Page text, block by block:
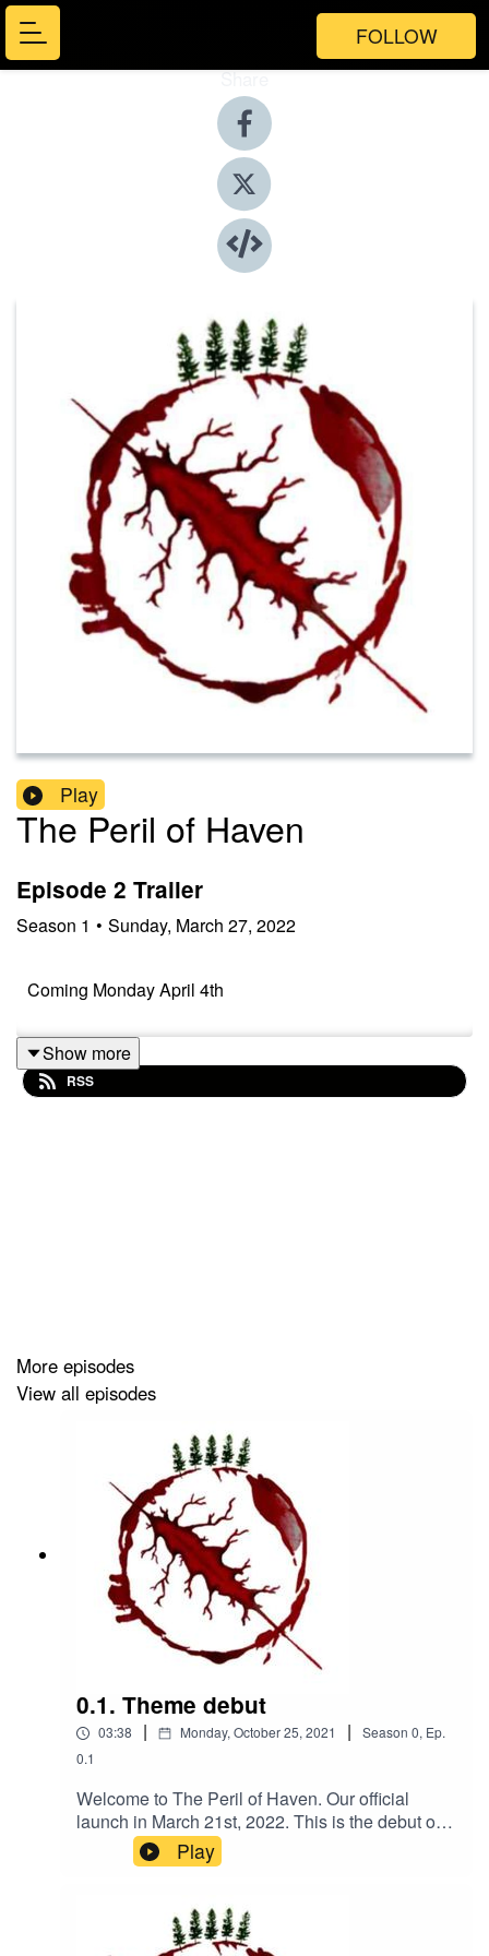
FOLLOW
Share
Play
The Peril of Haven
Episode 2 Trailer
Season 1 • Sunday, March 27, 2022
Coming Monday April 4th
Show more
RSS
More episodes
View all episodes
0.1. Theme debut
03:38 | Monday, October 25, 2021 | Season 0, Ep.
0.1
Welcome to The Peril of Haven. Our official
launch in March 21st, 2022. This is the debut of
our theme, composed by Kanako Neale. check
out her website
to the official launch include; a trailer, the
beginning clip to episode 4 as a taste of the tone
Play